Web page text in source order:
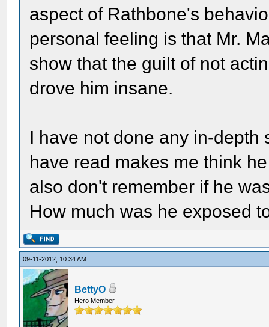
aspect of Rathbone's
personal feeling is that Mr.
show that the guilt of not
drove him insane.
I have not done any in-depth
have read makes me think
also don't remember if he
How much was he exposed
09-11-2012, 10:34 AM
BettyO
Hero Member